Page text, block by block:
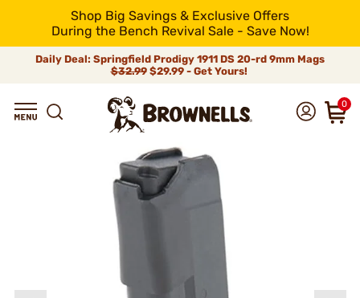
Shop Big Savings & Exclusive Offers
During the Bench Revival Sale - Save Now!
Daily Deal: Springfield Prodigy 1911 DS 20-rd 9mm Mags
$32.99$29.99 - Get Yours!
0